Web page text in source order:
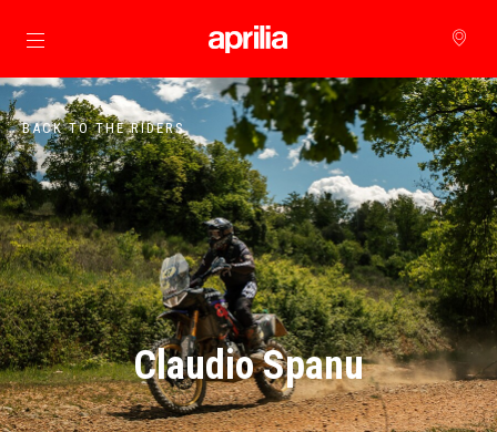
Go to main content
BACK TO THE RIDERS
Claudio Spanu